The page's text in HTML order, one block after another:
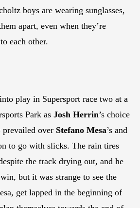
boys are wearing sunglasses,
apart, even when they’re
each other.
play in Supersport race two at a
Park as Josh Herrin’s choice
prevailed over Stefano Mesa’s and
to go with slicks. The rain tires
the track drying out, and he
but it was strange to see the
get lapped in the beginning of